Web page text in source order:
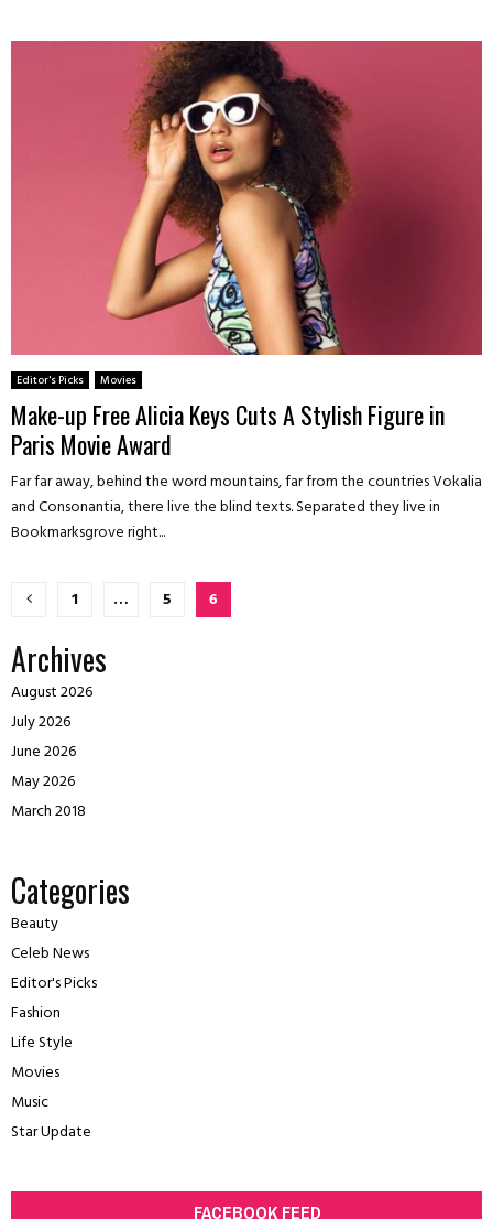
Editor's Picks Movies
Make-up Free Alicia Keys Cuts A Stylish Figure in
Paris Movie Award
Far far away, behind the word mountains, far from the countries Vokalia
and Consonantia, there live the blind texts. Separated they live in
Bookmarksgrove right...
Posts
pagination
1 … 5 6
Archives
August 2026
July 2026
June 2026
May 2026
March 2018
Categories
Beauty
Celeb News
Editor's Picks
Fashion
Life Style
Movies
Music
Star Update
FACEBOOK FEED